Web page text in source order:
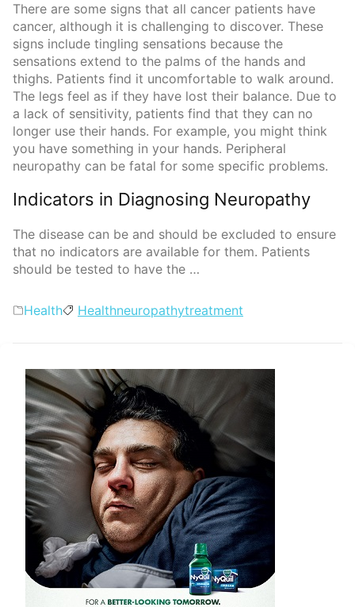
There are some signs that all cancer patients have
cancer, although it is challenging to discover. These
signs include tingling sensations because the
sensations extend to the palms of the hands and
thighs. Patients find it uncomfortable to walk around.
The legs feel as if they have lost their balance. Due to
a lack of sensitivity, patients find that they can no
longer use their hands. For example, you might think
you have something in your hands. Peripheral
neuropathy can be fatal for some specific problems.
Indicators in Diagnosing Neuropathy
The disease can be and should be excluded to ensure
that no indicators are available for them. Patients
should be tested to have the …
Categories
Health Tags
Healthneuropathytreatment